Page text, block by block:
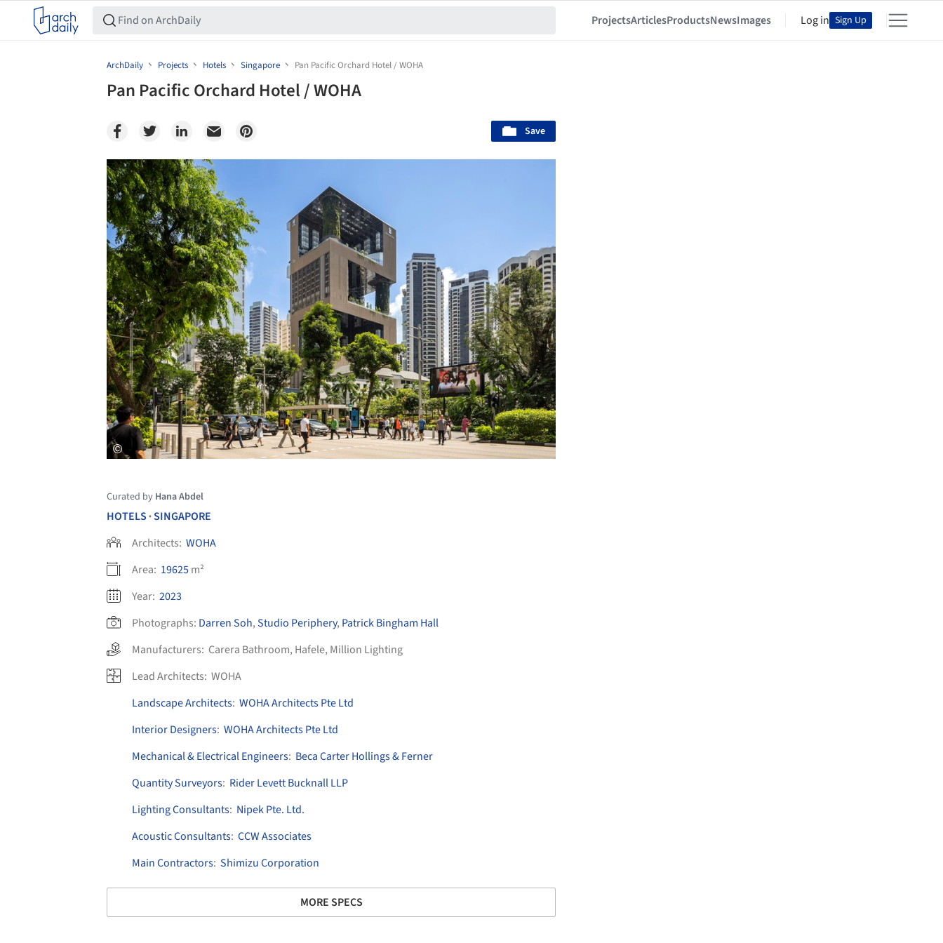
ProjectsArticlesProductsNewsImages Log in Sign Up
ArchDaily Projects Hotels Singapore Pan Pacific Orchard Hotel / WOHA
Pan Pacific Orchard Hotel / WOHA
Save
Save this picture!
Curated by Hana Abdel
HOTELS •SINGAPORE
Architects: WOHA
Area: 19625m²
Year: 2023
Photographs: Darren Soh,Studio Periphery, Patrick Bingham Hall
Manufacturers: Carera Bathroom, Hafele, Million Lighting
Lead Architects: WOHA
Landscape Architects: WOHA Architects Pte Ltd
Interior Designers: WOHA Architects Pte Ltd
Mechanical & Electrical Engineers: Beca Carter Hollings & Ferner
Quantity Surveyors: Rider Levett Bucknall LLP
Lighting Consultants: Nipek Pte. Ltd.
Acoustic Consultants: CCW Associates
Main Contractors: Shimizu Corporation
MORE SPECS